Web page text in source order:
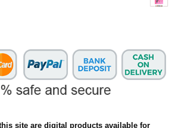
site are digital products available for